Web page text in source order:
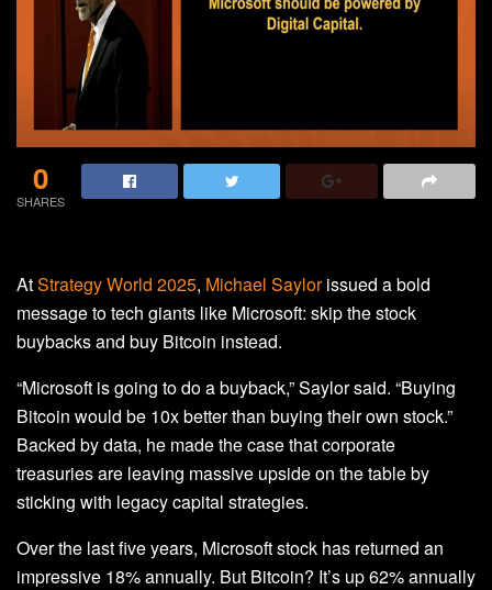
0
SHARES
AtStrategy World 2025, Michael Saylorissued a bold
message to tech giants like Microsoft: skip the stock
buybacks and buy Bitcoin instead.
“Microsoft is going to do a buyback,” Saylor said. “Buying
Bitcoin would be 10x better than buying their own stock.”
Backed by data, he made the case that corporate
treasuries are leaving massive upside on the table by
sticking with legacy capital strategies.
Over the last five years, Microsoft stock has returned an
impressive 18% annually. But Bitcoin? It’s up 62% annually